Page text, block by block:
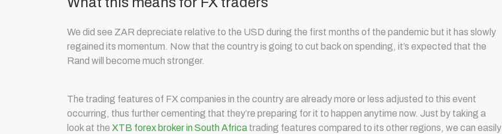
We did see ZAR depreciate relative to the USD during the first months of the pandemic but it has slowly
regained its momentum. Now that the country is going to cut back on spending, it’s expected that the
Rand will become much stronger.
The trading features of FX companies in the country are already more or less adjusted to this event
occurring, thus further cementing that they’re preparing for it to happen anytime now. Just by taking a
look at the XTB forex broker in South Africa trading features compared to its other regions, we can easily